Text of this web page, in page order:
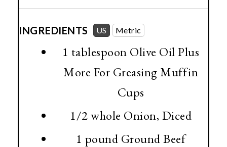
INGREDIENTS US Metric
1 tablespoon Olive Oil Plus
More For Greasing Muffin
Cups
1/2 whole Onion, Diced
1 pound Ground Beef